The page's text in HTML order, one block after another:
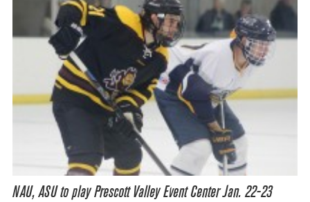
NAU, ASU to play Prescott Valley Event Center Jan. 22-23